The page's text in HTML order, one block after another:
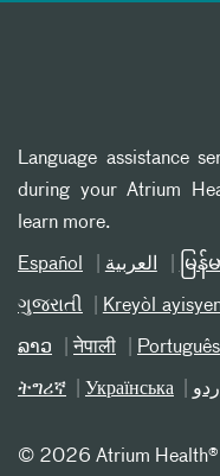
Language assistance
during your Atrium
learn more.
Español العربیة မြန်
ગુજરાતી Kreyòl
ລາວ नेपाली Português
ትግሪኛ Українська اردو
© 2026 Atrium